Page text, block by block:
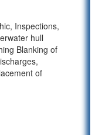
Inspections,
hull
Blanking of
of